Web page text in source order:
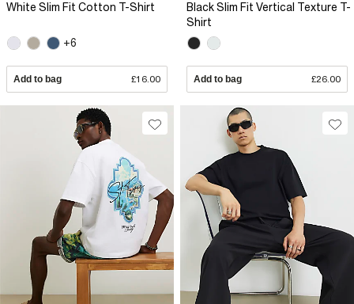
White Slim Fit Cotton T-Shirt
+6
Add to bag £16.00
Black Slim Fit Vertical Texture T-
Shirt
Add to bag £26.00